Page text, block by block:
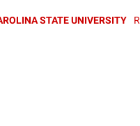
STATE UNIVERSITY